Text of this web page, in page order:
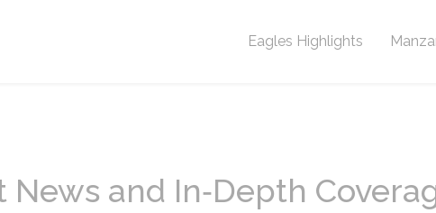
Eagles Highlights
News and In‑Depth